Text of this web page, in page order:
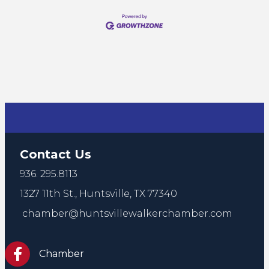
Contact Us
936. 295.8113
1327 11th St., Huntsville, TX 77340
chamber@huntsvillewalkerchamber.com
https://www.facebook.com/HuntsvilleTxChamber
Chamber